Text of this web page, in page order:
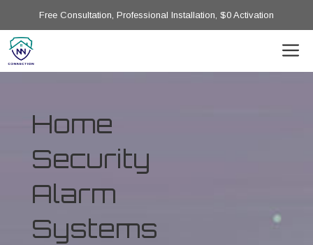
Free Consultation, Professional Installation, $0 Activation
Home
Security
Alarm
Systems